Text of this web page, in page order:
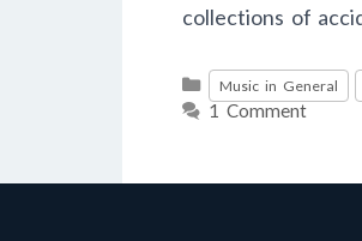
collections of
Categories
Music in General
1 Comment